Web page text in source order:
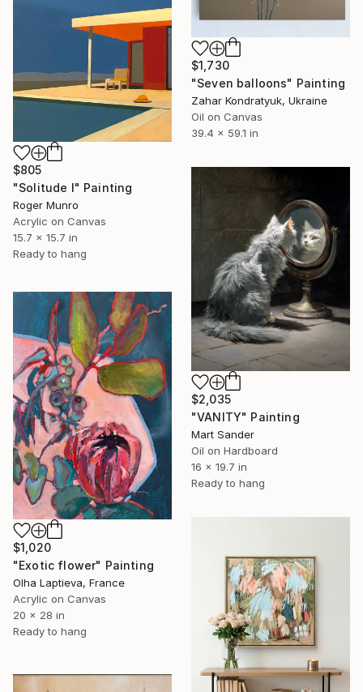
$1,730
"Seven balloons" Painting
Zahar Kondratyuk, Ukraine
Oil on Canvas
39.4 x 59.1 in
$805
"Solitude I" Painting
Roger Munro
Acrylic on Canvas
15.7 x 15.7 in
Ready to hang
$2,035
"VANITY" Painting
Mart Sander
Oil on Hardboard
16 x 19.7 in
Ready to hang
$1,020
"Exotic flower" Painting
Olha Laptieva, France
Acrylic on Canvas
20 x 28 in
Ready to hang